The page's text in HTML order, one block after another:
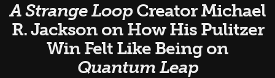
A Strange LoopCreator Michael
R. Jackson on How His Pulitzer
Win Felt Like Being on
Quantum Leap